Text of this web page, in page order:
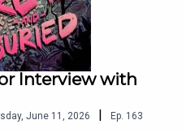
Interview with
June 11, 2026 | Ep. 163